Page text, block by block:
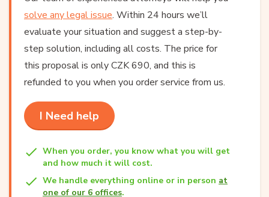
solve any legal issue. Within 24 hours we’ll
evaluate your situation and suggest a step-by-
step solution, including all costs. The price for
this proposal is only CZK 690, and this is
refunded to you when you order service from us.
I Need help
When you order, you know what you will get
and how much it will cost.
We handle everything online or in person at
one of our 6 offices.